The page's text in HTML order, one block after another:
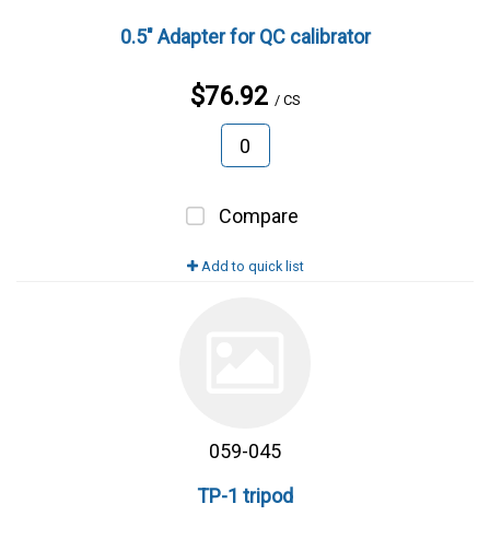
0.5" Adapter for QC calibrator
$76.92 / CS
Compare
Add to quick list
059-045
TP-1 tripod